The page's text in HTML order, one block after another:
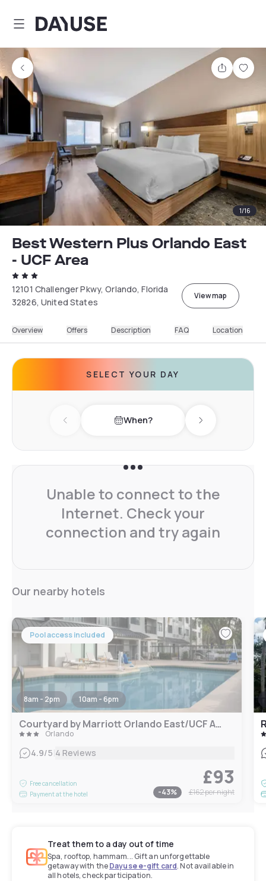
Dayuse
Share
1/16
Best Western Plus Orlando East
- UCF Area
12101 Challenger Pkwy, Orlando, Florida
32826, United States
View map
Overview Offers Description FAQ Location
SELECT YOUR DAY
Previous day When? Next day
Unable to connect to the
Internet. Check your
connection and try again
Our nearby hotels
Pool access included
8am - 2pm 10am - 6pm
Courtyard by Marriott Orlando East/UCF Area
Orlando
4.9/5 4 Reviews
Free cancellation
Payment at the hotel
£93
-43% £162per night
Treat them to a day out of time
Spa, rooftop, hammam... Gift an unforgettable
getaway with theDayuse e-gift card. Not available in
all hotels, check participation.